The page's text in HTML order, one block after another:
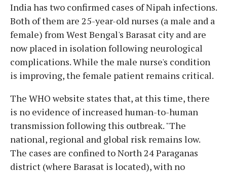
India has two confirmed cases of Nipah infections.
Both of them are 25-year-old nurses (a male and a
female) from West Bengal's Barasat city and are
now placed in isolation following neurological
complications. While the male nurse's condition
is improving, the female patient remains critical.
The WHO website states that, at this time, there
is no evidence of increased human-to-human
transmission following this outbreak. "The
national, regional and global risk remains low.
The cases are confined to North 24 Paraganas
district (where Barasat is located), with no